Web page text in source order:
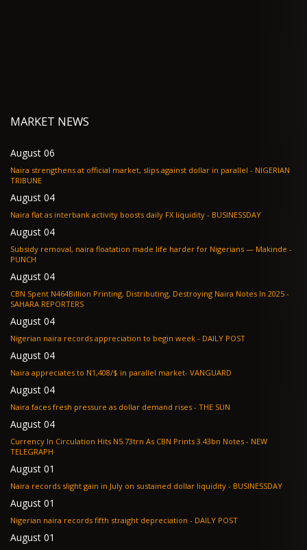
MARKET NEWS
August 06
Naira strengthens at official market, slips against dollar in parallel - NIGERIAN
TRIBUNE
August 04
Naira flat as interbank activity boosts daily FX liquidity - BUSINESSDAY
August 04
Subsidy removal, naira floatation made life harder for Nigerians — Makinde -
PUNCH
August 04
CBN Spent N464Billion Printing, Distributing, Destroying Naira Notes In 2025 -
SAHARA REPORTERS
August 04
Nigerian naira records appreciation to begin week - DAILY POST
August 04
Naira appreciates to N1,408/$ in parallel market- VANGUARD
August 04
Naira faces fresh pressure as dollar demand rises - THE SUN
August 04
Currency In Circulation Hits N5.73trn As CBN Prints 3.43bn Notes - NEW
TELEGRAPH
August 01
Naira records slight gain in July on sustained dollar liquidity - BUSINESSDAY
August 01
Nigerian naira records fifth straight depreciation - DAILY POST
August 01